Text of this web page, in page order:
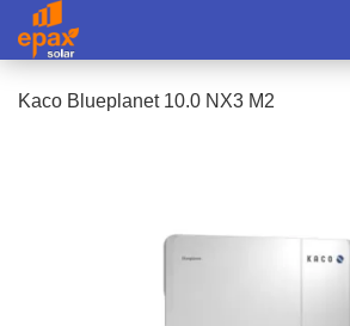
Kaco Blueplanet 10.0 NX3 M2